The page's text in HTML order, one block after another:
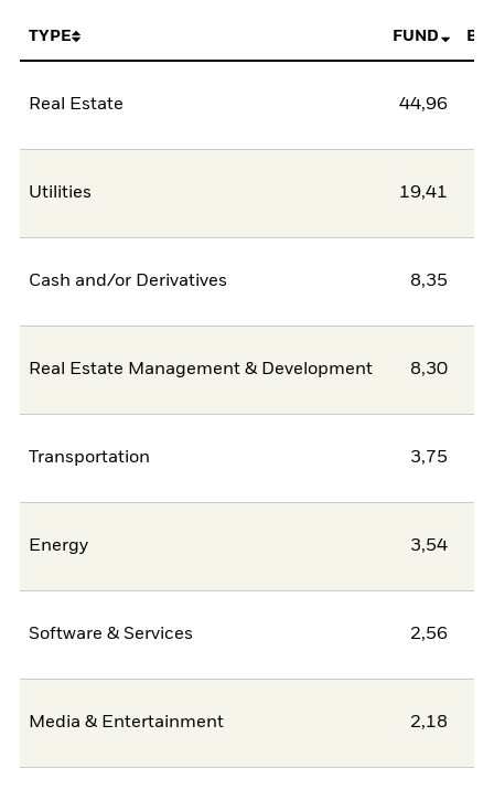
TYPE FUND
Real Estate 44,96
Utilities 19,41
Cash and/or Derivatives 8,35
Real Estate Management & Development 8,30
Transportation 3,75
Energy 3,54
Software & Services 2,56
Media & Entertainment 2,18